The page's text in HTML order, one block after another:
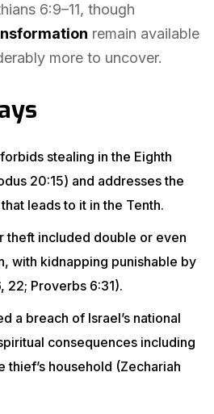
6:9–11, though
remain available
more to uncover.
stealing in the Eighth
20:15) and addresses the
leads to it in the Tenth.
theft included double or even
with kidnapping punishable by
22; Proverbs 6:31).
a breach of Israel’s national
consequences including
thief’s household (Zechariah